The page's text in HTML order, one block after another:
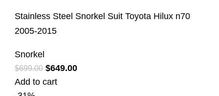
Stainless Steel Snorkel Suit Toyota Hilux n70
2005-2015
Snorkel
$699.00 $649.00
Add to cart